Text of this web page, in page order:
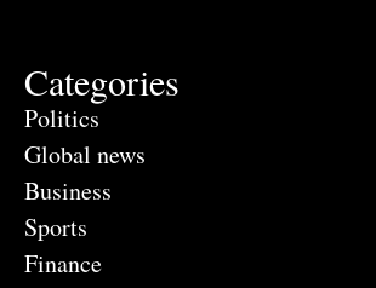
Categories
Politics
Global news
Business
Sports
Finance